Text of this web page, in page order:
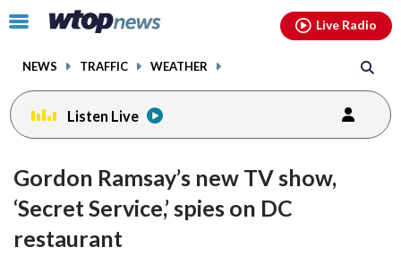
Click
toggle
menu.
NEWS TRAFFIC WEATHER
Live Radio
Listen Live
Gordon Ramsay’s new TV show,
‘Secret Service,’ spies on DC
restaurant
facebookinstagram youtubethreads